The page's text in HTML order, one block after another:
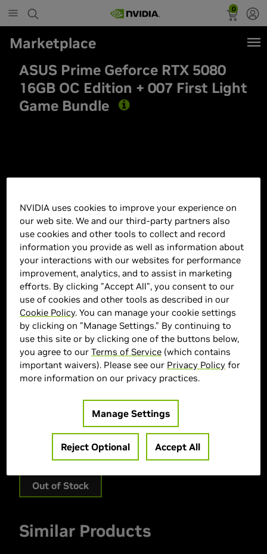
0
Marketplace
ASUS Prime Geforce RTX 5080
16GB OC Edition + 007 First Light
Game Bundle
ASUS Marketplace
GeForce RTX 5080
16 GB GDDR7
> Boost Clock Speed : 2685 MHz
90YV0LX0-MVAA00
Out of Stock
Similar Products
NVIDIA uses cookies to improve your experience on
our web site. We and our third-party partners also
use cookies and other tools to collect and record
information you provide as well as information about
your interactions with our websites for performance
improvement, analytics, and to assist in marketing
efforts. By clicking "Accept All", you consent to our
use of cookies and other tools as described in our
Cookie Policy. You can manage your cookie settings
by clicking on "Manage Settings." By continuing to
use this site or by clicking one of the buttons below,
you agree to ourTerms of Service (which contains
important waivers). Please see our Privacy Policy for
more information on our privacy practices.
Manage Settings
Reject Optional Accept All